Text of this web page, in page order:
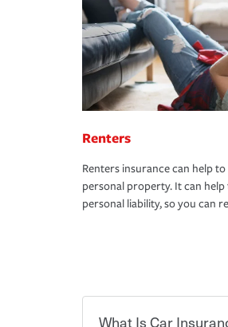
Renters
Renters insurance can help
personal property. It can
personal liability, so you can
What Is Car